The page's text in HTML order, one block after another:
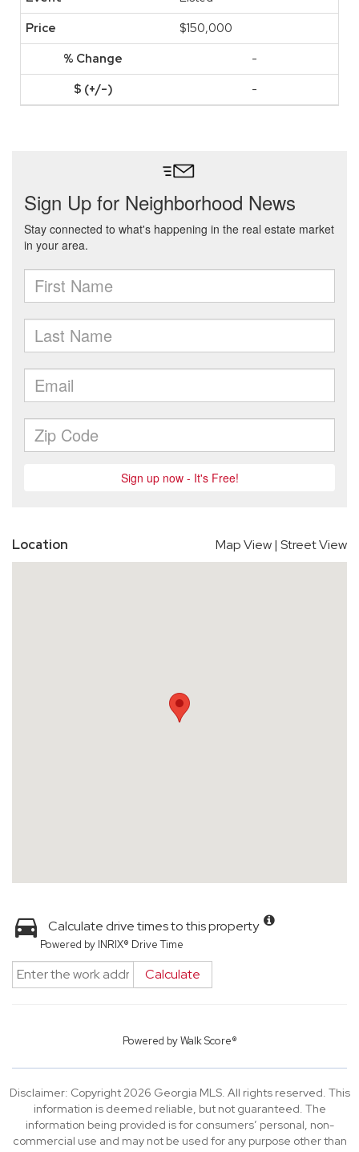
$150,000
-
-
Location Map View| Street View
Calculate drive times to this property
Powered by INRIX® Drive Time
Calculate
Powered byWalk Score®
Disclaimer: Copyright 2026 Georgia MLS. All rights reserved. This
information is deemed reliable, but not guaranteed. The
information being provided is for consumers’ personal, non-
commercial use and may not be used for any purpose other than